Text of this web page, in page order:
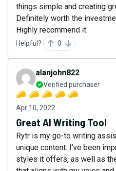
things simple and creating
Definitely worth the
Highly recommend it.
Helpful? 0
alanjohn822
Verified purchaser
Apr 10, 2022
Great AI Writing Tool
Rytr is my go-to writing
unique content. I've been
styles it offers, as well as